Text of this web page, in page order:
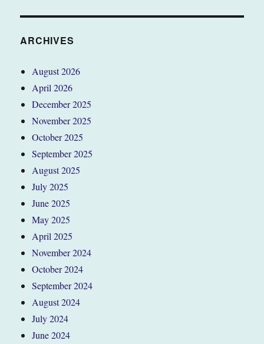
ARCHIVES
August 2026
April 2026
December 2025
November 2025
October 2025
September 2025
August 2025
July 2025
June 2025
May 2025
April 2025
November 2024
October 2024
September 2024
August 2024
July 2024
June 2024